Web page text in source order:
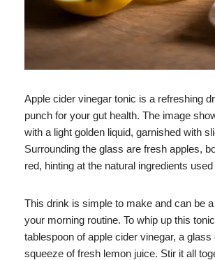
Apple cider vinegar tonic is a refreshing
punch for your gut health. The image
with a light golden liquid, garnished with
Surrounding the glass are fresh apples,
red, hinting at the natural ingredients
This drink is simple to make and can be
your morning routine. To whip up this
tablespoon of apple cider vinegar, a glass
squeeze of fresh lemon juice. Stir it all